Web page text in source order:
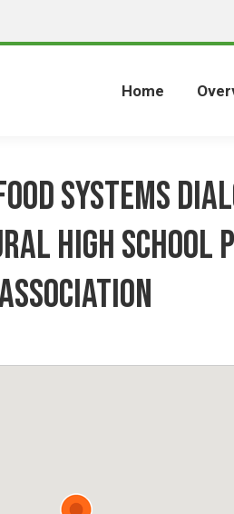
Home
Systems
High school